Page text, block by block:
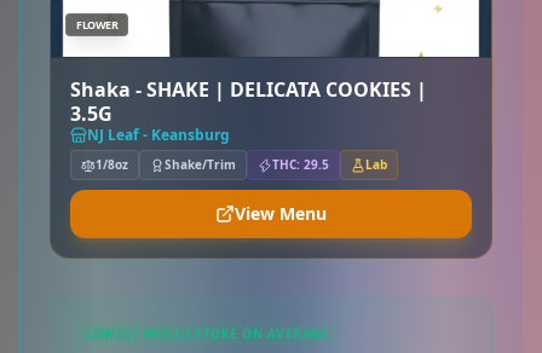
FLOWER
Shaka - SHAKE | DELICATA COOKIES |
3.5G
NJ Leaf - Keansburg
1/8oz Shake/Trim THC: 29.5 Lab
View Menu
LOWEST PRICED STORE ON AVERAGE